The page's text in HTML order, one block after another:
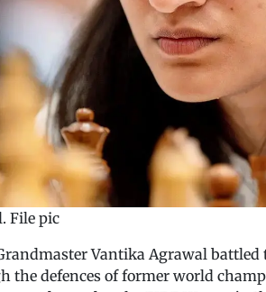
File pic
Vantika Agrawal battled
the defences of former world